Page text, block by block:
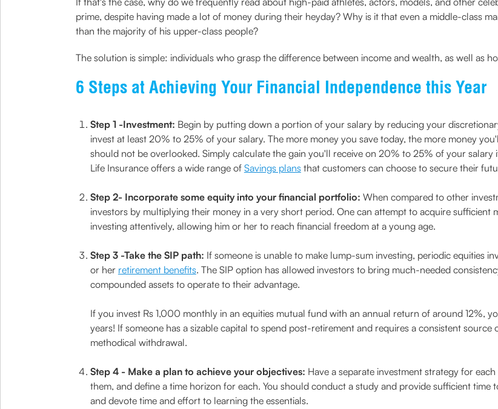
prime, despite having made a lot of money during their heyday? Why is it that even a middle-class
than the majority of his upper-class people?
The solution is simple: individuals who grasp the difference between income and wealth, as well as
6 Steps at Achieving Your Financial Independence this Year
Step 1 -Investment: Begin by putting down a portion of your salary by reducing your
invest at least 20% to 25% of your salary. The more money you save today, the more money
should not be overlooked. Simply calculate the gain you'll receive on 20% to 25% of your salary
Life Insurance offers a wide range of Savings plansthat customers can choose to secure their
Step 2- Incorporate some equity into your financial portfolio: When compared to other
investors by multiplying their money in a very short period. One can attempt to acquire sufficient
investing attentively, allowing him or her to reach financial freedom at a young age.
Step 3 -Take the SIP path: If someone is unable to make lump-sum investing, periodic equities
or her retirement benefits. The SIP option has allowed investors to bring much-needed
compounded assets to operate to their advantage.
If you invest Rs 1,000 monthly in an equities mutual fund with an annual return of around 12%,
years! If someone has a sizable capital to spend post-retirement and requires a consistent
methodical withdrawal.
Step 4 - Make a plan to achieve your objectives: Have a separate investment strategy for
them, and define a time horizon for each. You should conduct a study and provide sufficient
and devote time and effort to learning the essentials.